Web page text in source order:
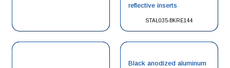
STAL035-BKRE144
reflective inserts
Black anodized aluminum